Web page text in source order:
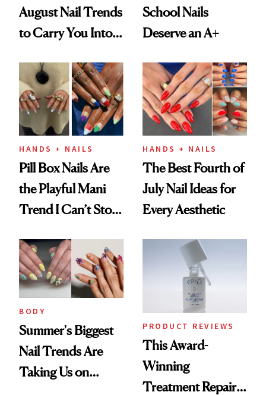
August Nail Trends
to Carry You Into
School Nails
Deserve an A+
HANDS + NAILS
Pill Box Nails Are
the Playful Mani
Trend I Can’t Stop
HANDS + NAILS
The Best Fourth of
July Nail Ideas for
Every Aesthetic
BODY
Summer's Biggest
Nail Trends Are
Taking Us on
PRODUCT REVIEWS
This Award-
Winning
Treatment Repairs